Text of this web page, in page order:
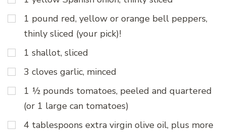
1 pound red, yellow or orange bell peppers,
thinly sliced (your pick)!
1 shallot, sliced
3 cloves garlic, minced
1 ½ pounds tomatoes, peeled and quartered
(or 1 large can tomatoes)
4 tablespoons extra virgin olive oil, plus more